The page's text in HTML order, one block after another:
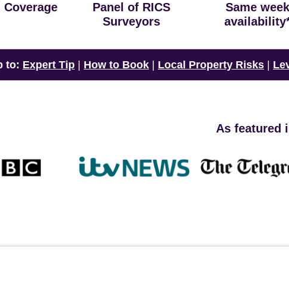
Coverage
Panel of RICS
Surveyors
Same week
to: Expert Tip How to Book Local Property Risks
As featured